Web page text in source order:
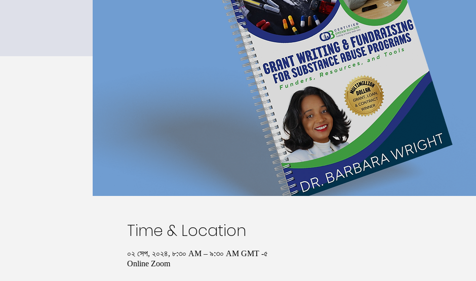
Time & Location
০২ সেপ, ২০২৪, ৮:৩০ AM – ৯:৩০ AM GMT -৫
Online Zoom